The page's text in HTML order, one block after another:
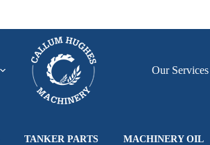
Our Services
TANKER PARTS MACHINERY OIL